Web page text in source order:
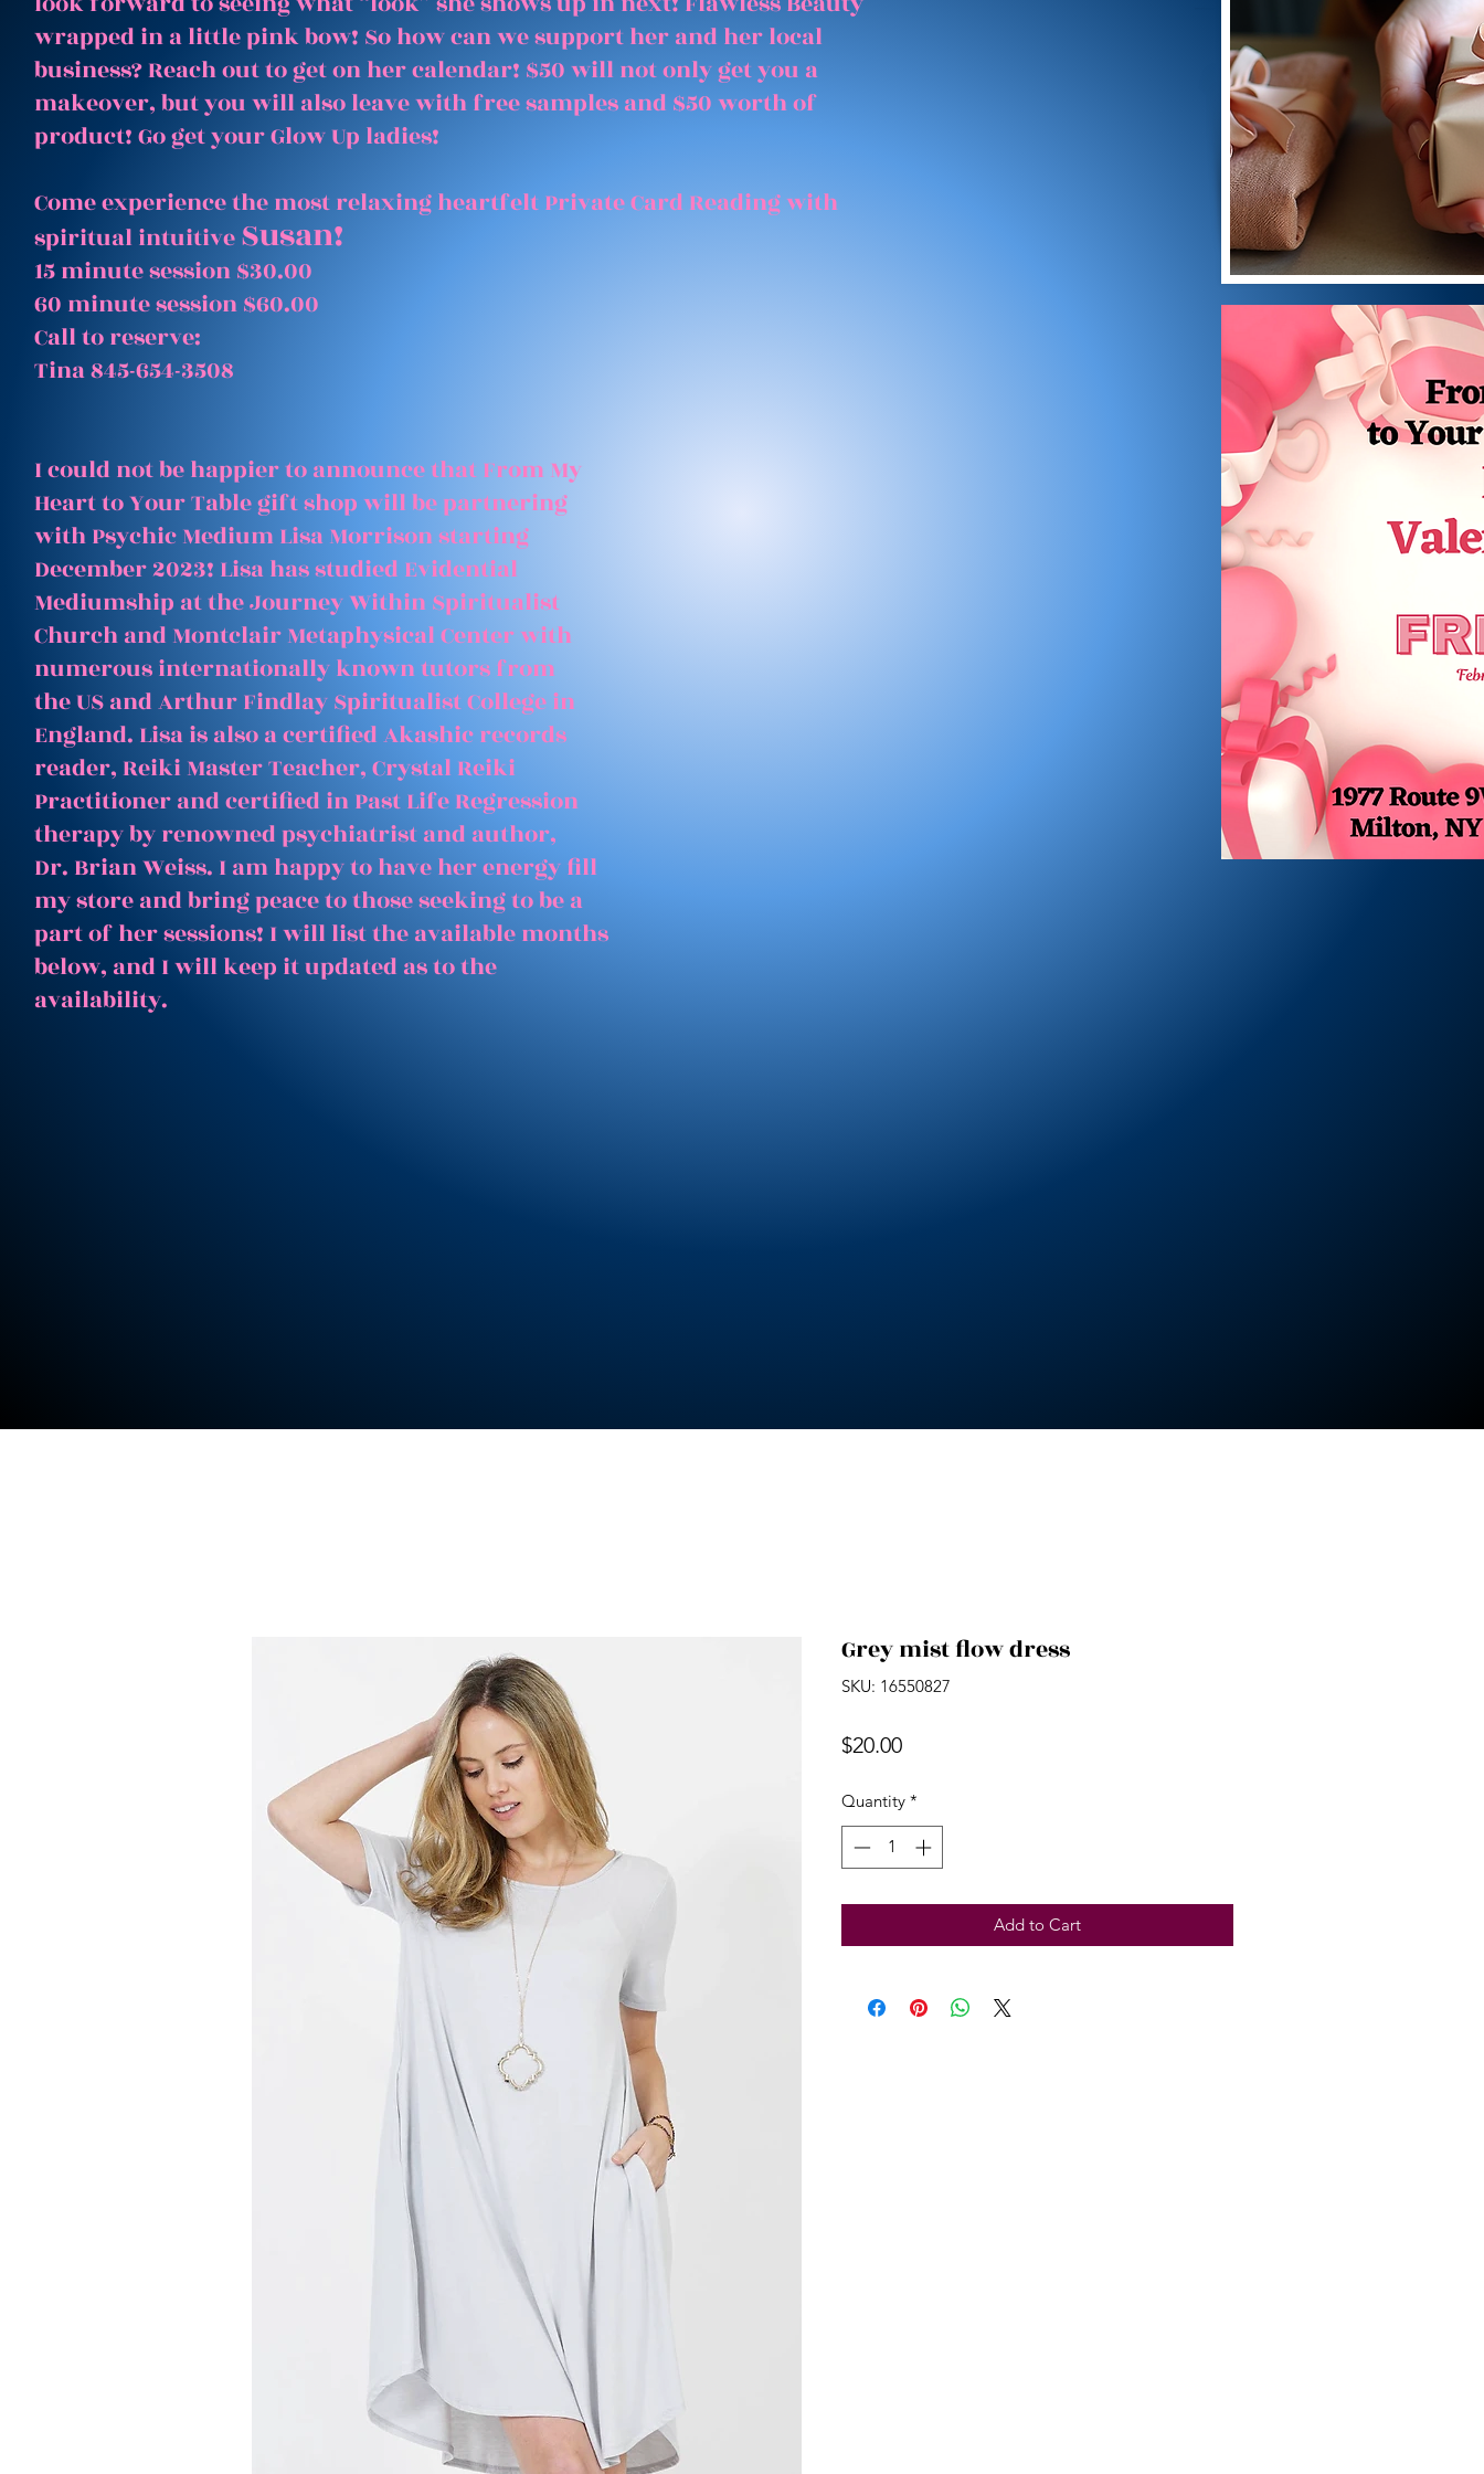
wrapped in a little pink bow! So how can we support her and her local
business? Reach out to get on her calendar! $50 will not only get you a
makeover, but you will also leave with free samples and $50 worth of
product! Go get your Glow Up ladies!
Come experience the most relaxing heartfelt Private Card Reading with
spiritual intuitiveSusan!
15 minute session $30.00
60 minute session $60.00
Call to reserve:
Tina 845-654-3508
I could not be happier to announce that From My
Heart to Your Table gift shop will be partnering
with Psychic Medium Lisa Morrison starting
December 2023! Lisa has studied Evidential
Mediumship at the Journey Within Spiritualist
Church and Montclair Metaphysical Center with
numerous internationally known tutors from
the US and Arthur Findlay Spiritualist College in
England. Lisa is also a certified Akashic records
reader, Reiki Master Teacher, Crystal Reiki
Practitioner and certified in Past Life Regression
therapy by renowned psychiatrist and author,
Dr. Brian Weiss. I am happy to have her energy fill
my store and bring peace to those seeking to be a
part of her sessions! I will list the available months
below, and I will keep it updated as to the
availability.
Grey mist flow dress
SKU: 16550827
$20.00Price
Quantity *
Add to Cart